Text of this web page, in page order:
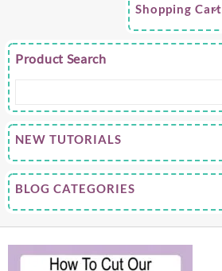
Shopping Cart
Product Search
NEW TUTORIALS
BLOG CATEGORIES